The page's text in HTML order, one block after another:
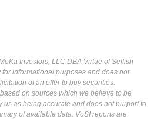
Investors, LLC DBA Virtue of Selfish
informational purposes and does not
of an offer to buy securities.
on sources which we believe to be
us as being accurate and does not purport to
of available data. VoSI reports are